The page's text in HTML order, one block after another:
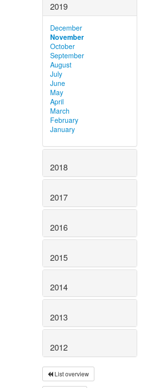
2019
December
November
October
September
August
July
June
May
April
March
February
January
2018
2017
2016
2015
2014
2013
2012
List overview